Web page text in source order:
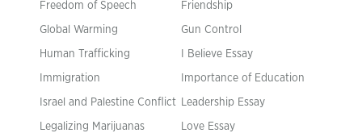
Freedom of Speech Friendship
Global Warming Gun Control
Human Trafficking I Believe Essay
Immigration Importance of Education
Israel and Palestine Conflict Leadership Essay
Legalizing Marijuanas Love Essay